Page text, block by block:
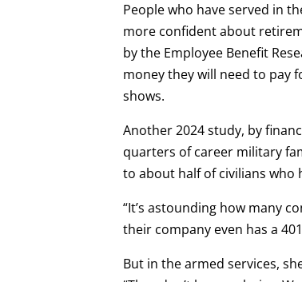
People who have served in
more confident about
by the Employee Benefit
money they will need to pay
shows.
Another 2024 study, by
quarters of career military
to about half of civilians who
“It’s astounding how many
their company even has a
But in the armed services,